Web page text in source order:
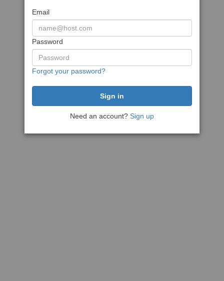
Email
Password
Forgot your password?
Need an account? Sign up